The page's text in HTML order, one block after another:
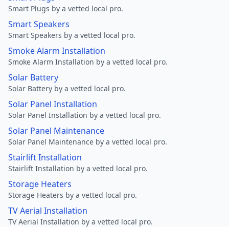
Smart Plugs by a vetted local pro.
Smart Speakers
Smart Speakers by a vetted local pro.
Smoke Alarm Installation
Smoke Alarm Installation by a vetted local pro.
Solar Battery
Solar Battery by a vetted local pro.
Solar Panel Installation
Solar Panel Installation by a vetted local pro.
Solar Panel Maintenance
Solar Panel Maintenance by a vetted local pro.
Stairlift Installation
Stairlift Installation by a vetted local pro.
Storage Heaters
Storage Heaters by a vetted local pro.
TV Aerial Installation
TV Aerial Installation by a vetted local pro.